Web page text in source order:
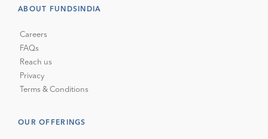
ABOUT FUNDSINDIA
Careers
FAQs
Reach us
Privacy
Terms & Conditions
OUR OFFERINGS